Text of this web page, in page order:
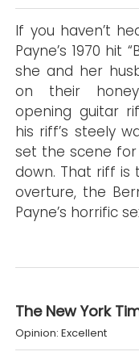
If you haven’t
Payne’s 1970 hit
she and her
on their
opening guitar
his riff’s steely
set the scene
down. That riff is
overture, the
Payne’s horrific
The New York
Opinion: Excellent